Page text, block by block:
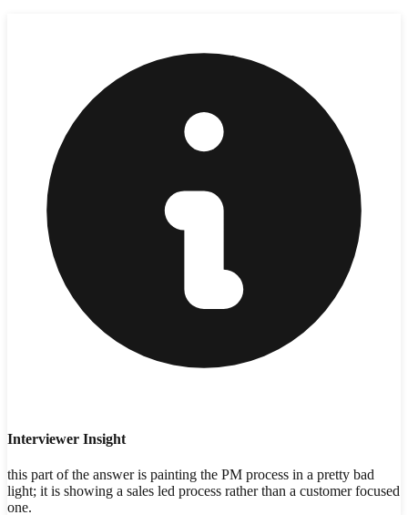
Interviewer Insight
this part of the answer is painting the PM process in a pretty bad
light; it is showing a sales led process rather than a customer focused
one.